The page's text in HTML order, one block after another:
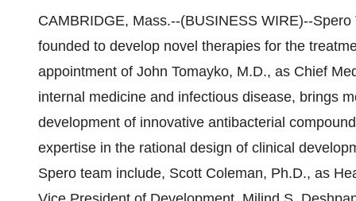
CAMBRIDGE, Mass.--(BUSINESS WIRE)--
founded to develop novel therapies for the
appointment of John Tomayko, M.D., as Chief
internal medicine and infectious disease, brings
development of innovative antibacterial
expertise in the rational design of clinical
Spero team include, Scott Coleman, Ph.D., as